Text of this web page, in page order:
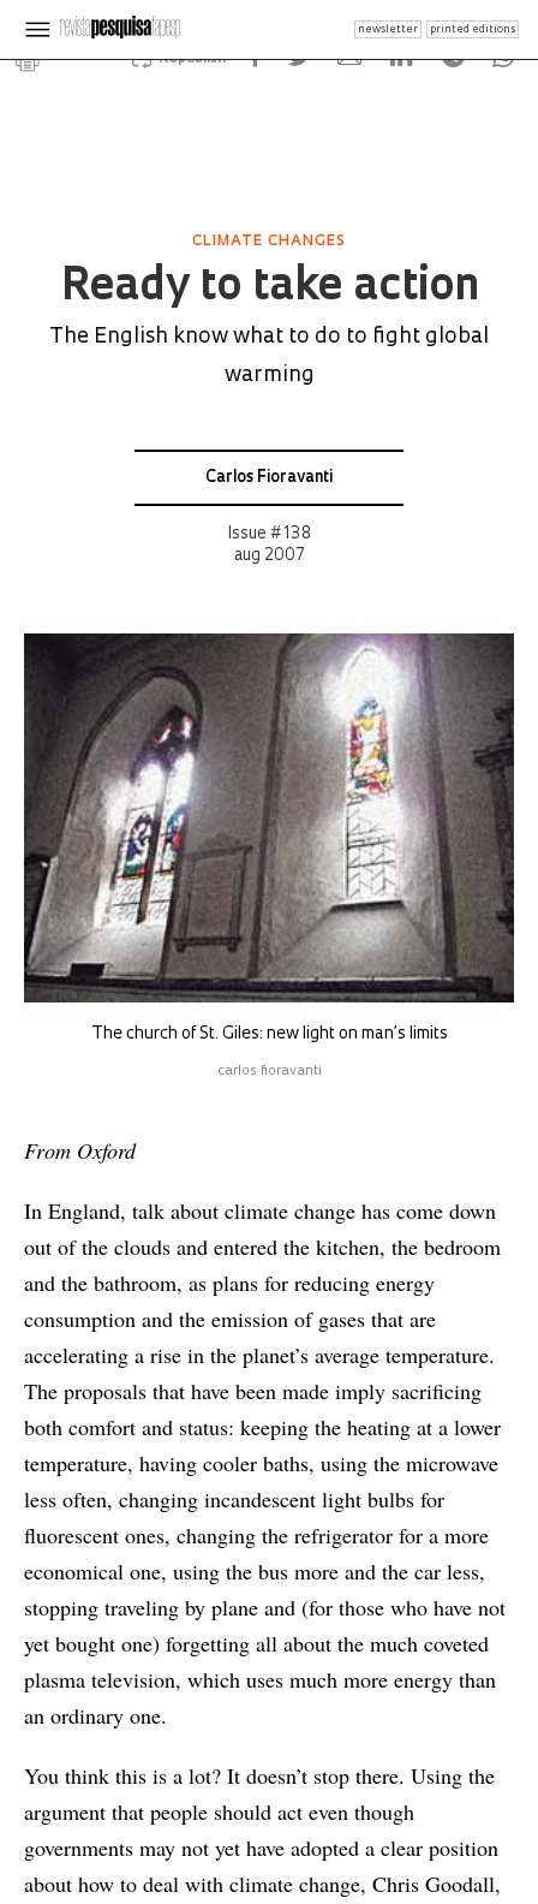
newsletter printed editions
Republish
CLIMATE CHANGES
Ready to take action
The English know what to do to fight global
warming
Carlos Fioravanti
Issue # 138
aug 2007
The church of St. Giles: new light on man’s limits
carlos fioravanti
From Oxford
In England, talk about climate change has come down
out of the clouds and entered the kitchen, the bedroom
and the bathroom, as plans for reducing energy
consumption and the emission of gases that are
accelerating a rise in the planet’s average temperature.
The proposals that have been made imply sacrificing
both comfort and status: keeping the heating at a lower
temperature, having cooler baths, using the microwave
less often, changing incandescent light bulbs for
fluorescent ones, changing the refrigerator for a more
economical one, using the bus more and the car less,
stopping traveling by plane and (for those who have not
yet bought one) forgetting all about the much coveted
plasma television, which uses much more energy than
an ordinary one.
You think this is a lot? It doesn’t stop there. Using the
argument that people should act even though
governments may not yet have adopted a clear position
about how to deal with climate change, Chris Goodall,